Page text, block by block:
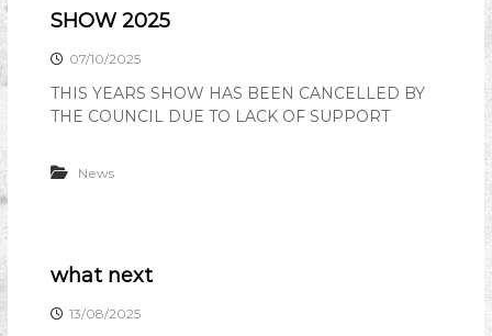
SHOW 2025
07/10/2025
THIS YEARS SHOW HAS BEEN CANCELLED BY
THE COUNCIL DUE TO LACK OF SUPPORT
News
what next
13/08/2025